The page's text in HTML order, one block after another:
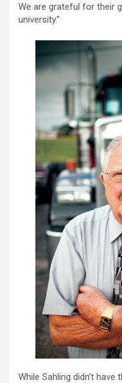
We are grateful for their
university.”
While Sahling didn’t